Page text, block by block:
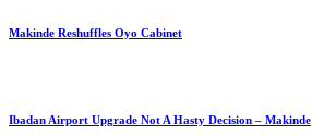
Makinde Reshuffles Oyo Cabinet
Ibadan Airport Upgrade Not A Hasty Decision – Makinde